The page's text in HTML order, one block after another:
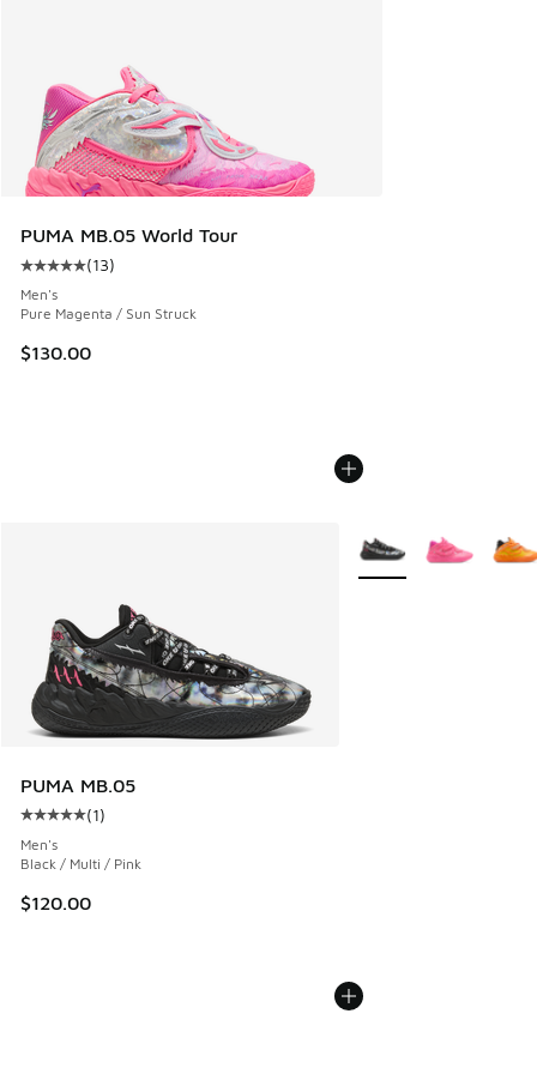
PUMA MB.05 World Tour
Average customer rating - [5 out of 5 stars], 13 reviews
(13)
Men's
Pure Magenta / Sun Struck
$130.00
PUMA MB.05
Average customer rating - [5 out of 5 stars], 1 reviews
(1)
Men's
Black / Multi / Pink
$120.00
More Colors Available